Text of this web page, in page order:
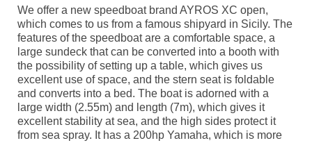
We offer a new speedboat brand AYROS XC open,
which comes to us from a famous shipyard in Sicily. The
features of the speedboat are a comfortable space, a
large sundeck that can be converted into a booth with
the possibility of setting up a table, which gives us
excellent use of space, and the stern seat is foldable
and converts into a bed. The boat is adorned with a
large width (2.55m) and length (7m), which gives it
excellent stability at sea, and the high sides protect it
from sea spray. It has a 200hp Yamaha, which is more